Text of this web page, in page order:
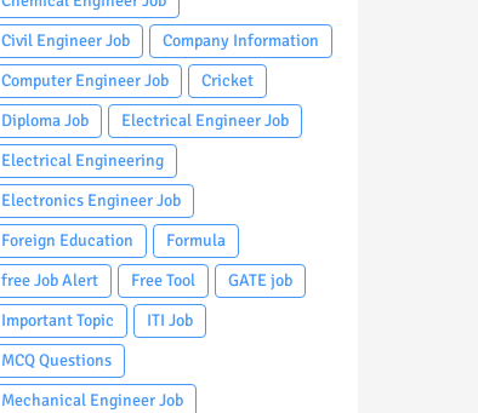
Civil Engineer Job
Company Information
Computer Engineer Job
Cricket
Diploma Job
Electrical Engineer Job
Electrical Engineering
Electronics Engineer Job
Foreign Education
Formula
free Job Alert
Free Tool
GATE job
Important Topic
ITI Job
MCQ Questions
Mechanical Engineer Job